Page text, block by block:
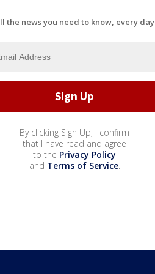
the news you need to know, every day
By clicking Sign Up, I confirm
that I have read and agree
to the Privacy Policy
and Terms of Service.